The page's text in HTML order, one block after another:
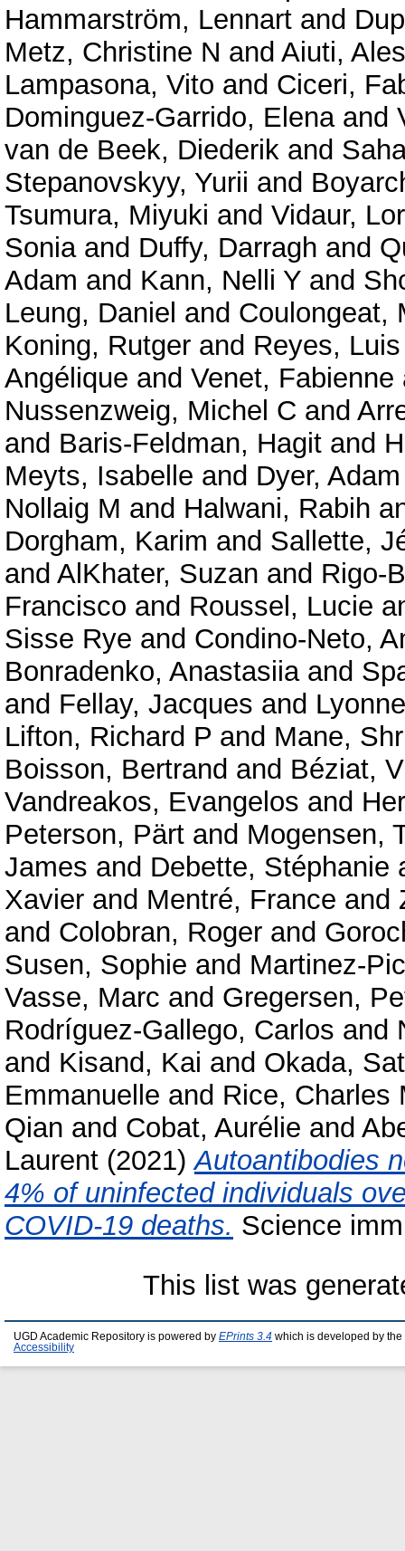
Hammarström, Lennart and
Metz, Christine N and Aiuti,
Lampasona, Vito and Ciceri,
Dominguez-Garrido, Elenaand
van de Beek, Diederik and
Stepanovskyy, Yurii and
Tsumura, Miyuki and Vidaur,
Soniaand Duffy, Darragh and
Adam and Kann, Nelli Y and
Leung, Daniel and Coulongeat,
Koning, Rutger and Reyes,
Angélique and Venet, Fabienne
Nussenzweig, Michel C and
and Baris-Feldman, Hagit and
Meyts, Isabelle and Dyer,
Nollaig M and Halwani, Rabih
Dorgham, Karim and Sallette,
and AlKhater, Suzan and Rigo-
Francisco and Roussel, Lucie
Sisse Rye and Condino-Neto,
Bonradenko, Anastasiiaand
and Fellay, Jacques and
Lifton, Richard P and Mane,
Boisson, Bertrand and Béziat,
Vandreakos, Evangelos and
Peterson, Pärt and Mogensen,
James and Debette, Stéphanie
Xavier and Mentré, France and
and Colobran, Roger and
Susen, Sophie and Martinez-
Vasse, Marc and Gregersen,
Rodríguez-Gallego, Carlos and
and Kisand, Kai and Okada,
Emmanuelle and Rice, Charles
Qian and Cobat, Aurélie and
Laurent (2021)Autoantibodies
4% of uninfected individuals
COVID-19 deaths. Science
This list was
UGD Academic Repository is powered by EPrints 3.4 which is developed by the
Accessibility